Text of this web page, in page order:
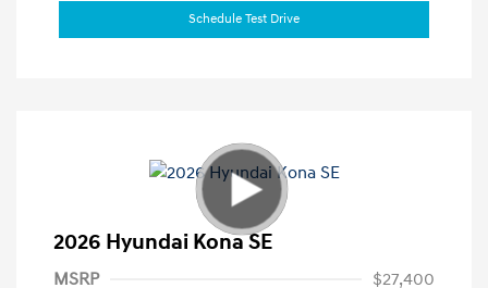
Schedule Test Drive
2026 Hyundai Kona SE
MSRP
$27,400